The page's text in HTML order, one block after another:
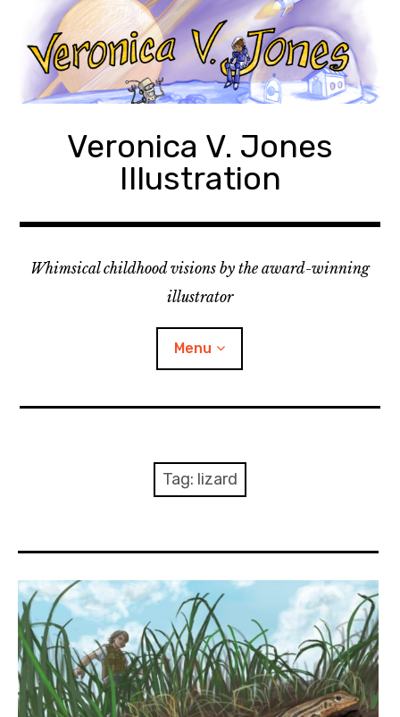
content
Veronica V. Jones
Illustration
Whimsical childhood visions by the award-winning
illustrator
Menu
Contact
Tag: lizard